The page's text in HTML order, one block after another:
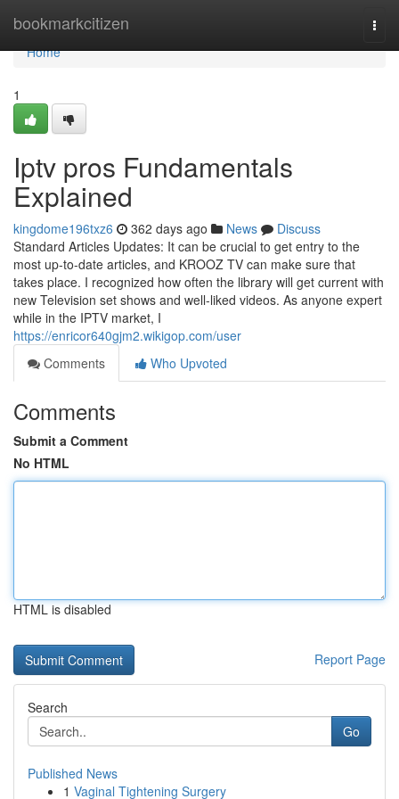
bookmarkcitizen
Home
Home
1
Iptv pros Fundamentals
Explained
kingdome196txz6 362 days ago News
Discuss
Standard Articles Updates: It can be crucial to get entry to the
most up-to-date articles, and KROOZ TV can make sure that
takes place. I recognized how often the library will get current with
new Television set shows and well-liked videos. As anyone expert
while in the IPTV market, I
https://enricor640gjm2.wikigop.com/user
Comments
Who Upvoted
Comments
Submit a Comment
No HTML
HTML is disabled
Report Page
Search
Go
Published News
1 Vaginal Tightening Surgery